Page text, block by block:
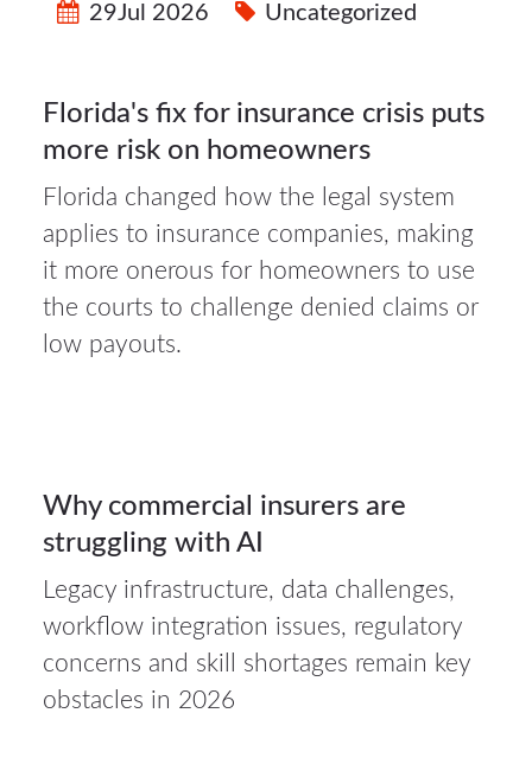
29Jul 2026 Uncategorized
Florida's fix for insurance crisis puts
more risk on homeowners
Florida changed how the legal system
applies to insurance companies, making
it more onerous for homeowners to use
the courts to challenge denied claims or
low payouts.
27
27Jul
2026
Why commercial insurers are
struggling with AI
Legacy infrastructure, data challenges,
workflow integration issues, regulatory
concerns and skill shortages remain key
obstacles in 2026
23Jul
2026